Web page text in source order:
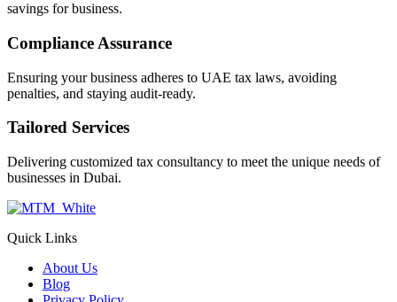
savings for business.
Compliance Assurance
Ensuring your business adheres to UAE tax laws, avoiding
penalties, and staying audit-ready.
Tailored Services
Delivering customized tax consultancy to meet the unique needs of
businesses in Dubai.
Quick Links
About Us
Blog